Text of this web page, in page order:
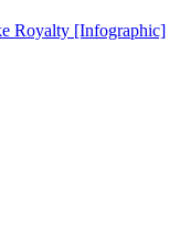
Royalty [Infographic]